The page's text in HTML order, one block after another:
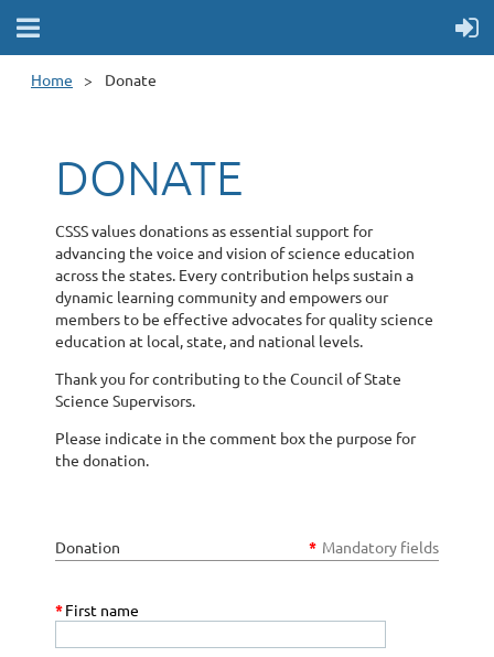
Home Donate
DONATE
CSSS values donations as essential support for
advancing the voice and vision of science education
across the states. Every contribution helps sustain a
dynamic learning community and empowers our
members to be effective advocates for quality science
education at local, state, and national levels.
Thank you for contributing to the Council of State
Science Supervisors.
Please indicate in the comment box the purpose for
the donation.
Donation * Mandatory fields
*First name